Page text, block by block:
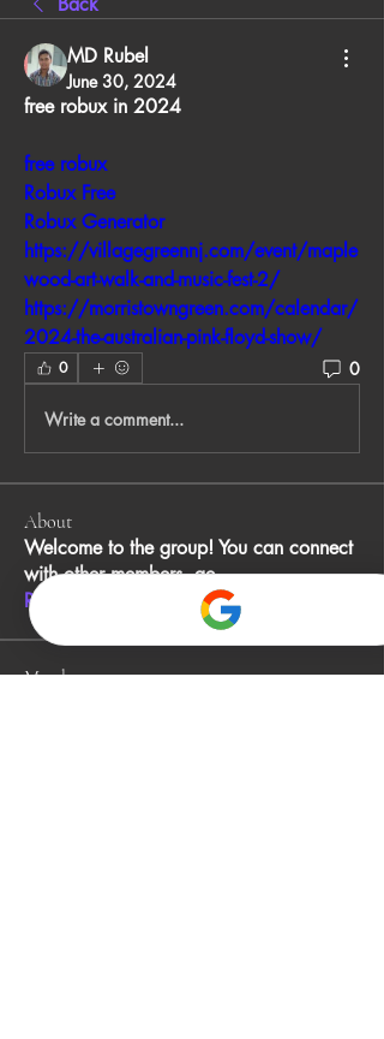
MD Rubel
June 30, 2024
free robux in 2024
free robux
Robux Free
Robux Generator
https://villagegreennj.com/event/maple
wood-art-walk-and-music-fest-2/
https://morristowngreen.com/calendar/
2024-the-australian-pink-floyd-show/
0 0
Write a comment...
About
Welcome to the group! You can connect
with other members, ge...
Read more
Members